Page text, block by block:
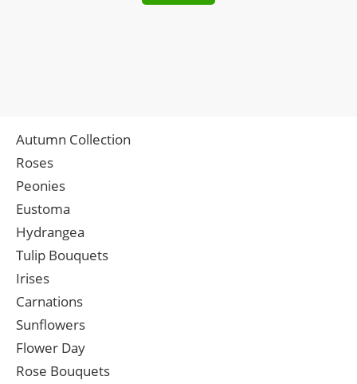
Autumn Collection
Roses
Peonies
Eustoma
Hydrangea
Tulip Bouquets
Irises
Carnations
Sunflowers
Flower Day
Rose Bouquets